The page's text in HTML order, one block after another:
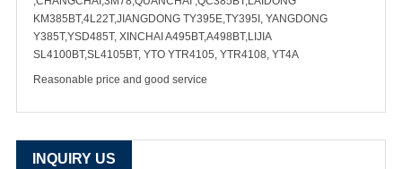
KM385BT,4L22T,JIANGDONG TY395E,TY395I, YANGDONG
Y385T,YSD485T, XINCHAI A495BT,A498BT,LIJIA
SL4100BT,SL4105BT, YTO YTR4105, YTR4108, YT4A
Reasonable price and good service
INQUIRY US